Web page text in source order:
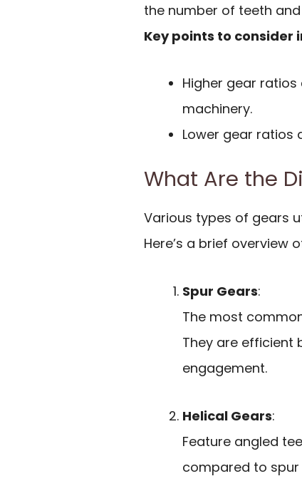
the number of teeth
Key points to consider
Higher gear
machinery.
Lower gear ratios
What Are the
Various types of gears
Here’s a brief overview
Spur Gears:
The most
They are efficient
engagement.
Helical Gears:
Feature angled
compared to spur